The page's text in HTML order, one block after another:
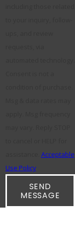
Acceptable
Use Policy
SEND
MESSAGE